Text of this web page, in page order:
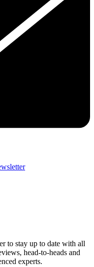
to stay up to date with all
head-to-heads and
experts.